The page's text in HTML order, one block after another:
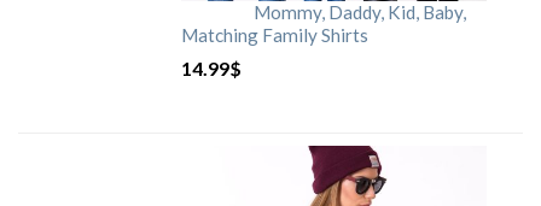
Mommy, Daddy, Kid, Baby,
Matching Family Shirts
14.99$